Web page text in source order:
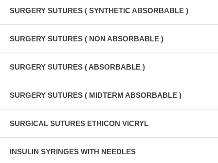
SURGERY SUTURES ( SYNTHETIC ABSORBABLE )
SURGERY SUTURES ( NON ABSORBABLE )
SURGERY SUTURES ( ABSORBABLE )
SURGERY SUTURES ( MIDTERM ABSORBABLE )
SURGICAL SUTURES ETHICON VICRYL
INSULIN SYRINGES WITH NEEDLES